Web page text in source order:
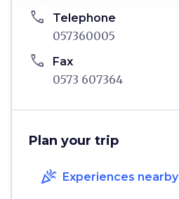
phone Telephone
057360005
phone Fax
0573 607364
Plan your trip
celebration Experiences nearby